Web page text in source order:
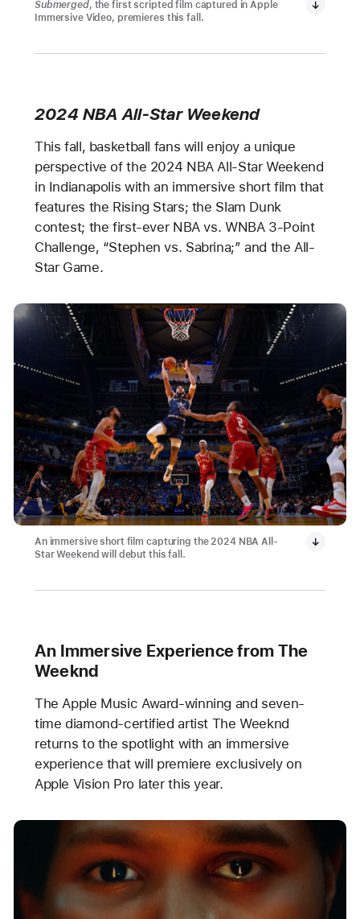
Submerged, the first scripted film captured in Apple
Immersive Video, premieres this fall.
2024 NBA All-Star Weekend
This fall, basketball fans will enjoy a unique
perspective of the 2024 NBA All-Star Weekend
in Indianapolis with an immersive short film that
features the Rising Stars; the Slam Dunk
contest; the first-ever NBA vs. WNBA 3-Point
Challenge, “Stephen vs. Sabrina;” and the All-
Star Game.
An immersive short film capturing the 2024 NBA All-
Star Weekend will debut this fall.
An Immersive Experience from The
Weeknd
The Apple Music Award-winning and seven-
time diamond-certified artist The Weeknd
returns to the spotlight with an immersive
experience that will premiere exclusively on
Apple Vision Pro later this year.